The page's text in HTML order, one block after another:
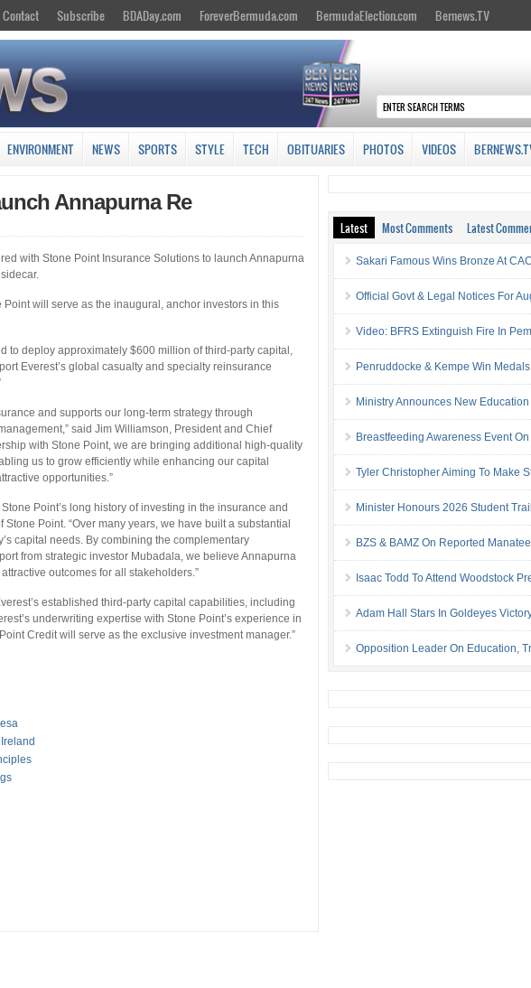
Contact Subscribe BDADay.com ForeverBermuda.com BermudaElection.com Bernews.TV
ENVIRONMENT NEWS SPORTS STYLE TECH OBITUARIES PHOTOS VIDEOS
Annapurna Re
with Stone Point Insurance Solutions to launch Annapurna
will serve as the inaugural, anchor investors in this
to deploy approximately $600 million of third-party capital,
Everest’s global casualty and specialty reinsurance
and supports our long-term strategy through
said Jim Williamson, President and Chief
with Stone Point, we are bringing additional high-quality
us to grow efficiently while enhancing our capital
opportunities.”
Point’s long history of investing in the insurance and
Point. “Over many years, we have built a substantial
capital needs. By combining the complementary
from strategic investor Mubadala, we believe Annapurna
outcomes for all stakeholders.”
established third-party capital capabilities, including
underwriting expertise with Stone Point’s experience in
Credit will serve as the exclusive investment manager.”
Latest Most Comments Latest
Sakari Famous Wins Bronze At
Official Govt & Legal Notices For
Video: BFRS Extinguish Fire In
Penruddocke & Kempe Win Medals
Ministry Announces New Education
Breastfeeding Awareness Event
Tyler Christopher Aiming To Make
Minister Honours 2026 Student
BZS & BAMZ On Reported
Isaac Todd To Attend Woodstock
Adam Hall Stars In Goldeyes
Opposition Leader On Education,